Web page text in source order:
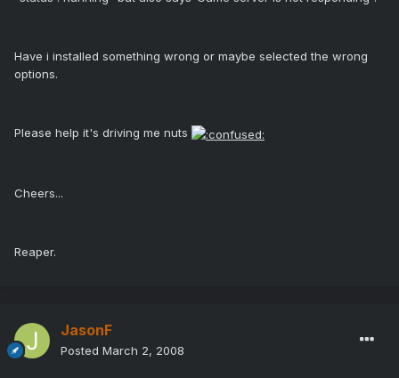
Have i installed something wrong or maybe selected the wrong
options.
Please help it's driving me nuts
Cheers...
Reaper.
JasonF
Posted March 2, 2008